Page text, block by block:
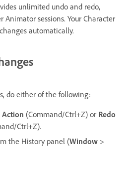
unlimited undo and redo,
Animator sessions. Your Character
automatically.
do either of the following:
Action (Command/Ctrl+Z) or Redo
Ctrl+Z).
the History panel (Window >